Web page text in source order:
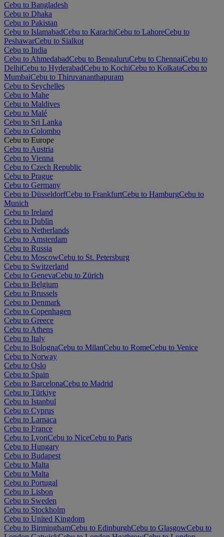
Cebu to Bangladesh
Cebu to Dhaka
Cebu to Pakistan
Cebu to IslamabadCebu to KarachiCebu to LahoreCebu to
PeshawarCebu to Sialkot
Cebu to India
Cebu to AhmedabadCebu to BengaluruCebu to ChennaiCebu to
DelhiCebu to HyderabadCebu to KochiCebu to KolkataCebu to
MumbaiCebu to Thiruvananthapuram
Cebu to Seychelles
Cebu to Mahe
Cebu to Maldives
Cebu to Malé
Cebu to Sri Lanka
Cebu to Colombo
Cebu to Europe
Cebu to Austria
Cebu to Vienna
Cebu to Czech Republic
Cebu to Prague
Cebu to Germany
Cebu to DüsseldorfCebu to FrankfurtCebu to HamburgCebu to
Munich
Cebu to Ireland
Cebu to Dublin
Cebu to Netherlands
Cebu to Amsterdam
Cebu to Russia
Cebu to MoscowCebu to St. Petersburg
Cebu to Switzerland
Cebu to GenevaCebu to Zürich
Cebu to Belgium
Cebu to Brussels
Cebu to Denmark
Cebu to Copenhagen
Cebu to Greece
Cebu to Athens
Cebu to Italy
Cebu to BolognaCebu to MilanCebu to RomeCebu to Venice
Cebu to Norway
Cebu to Oslo
Cebu to Spain
Cebu to BarcelonaCebu to Madrid
Cebu to Türkiye
Cebu to Istanbul
Cebu to Cyprus
Cebu to Larnaca
Cebu to France
Cebu to LyonCebu to NiceCebu to Paris
Cebu to Hungary
Cebu to Budapest
Cebu to Malta
Cebu to Malta
Cebu to Portugal
Cebu to Lisbon
Cebu to Sweden
Cebu to Stockholm
Cebu to United Kingdom
Cebu to BirminghamCebu to EdinburghCebu to GlasgowCebu to